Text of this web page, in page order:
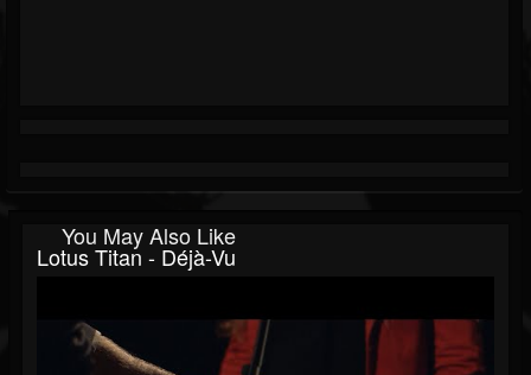
You May Also Like
Lotus Titan - Déjà-Vu